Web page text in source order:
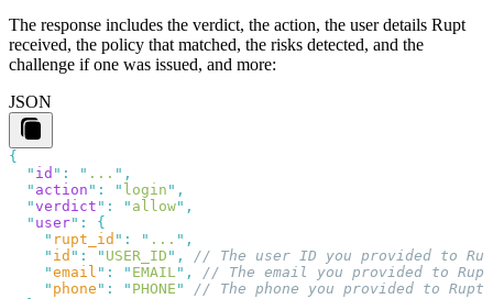
The response includes the verdict, the action, the user details Rupt
received, the policy that matched, the risks detected, and the
challenge if one was issued, and more:
JSON
  "
id " : " ... "
  "
action " : " login "
  "
verdict " : " allow"
  "
user" :
    "
rupt_id " : " ... "
    "
id " : " USER_ID " ,
    "
email " : " EMAIL" ,
    "
phone " : " PHONE "